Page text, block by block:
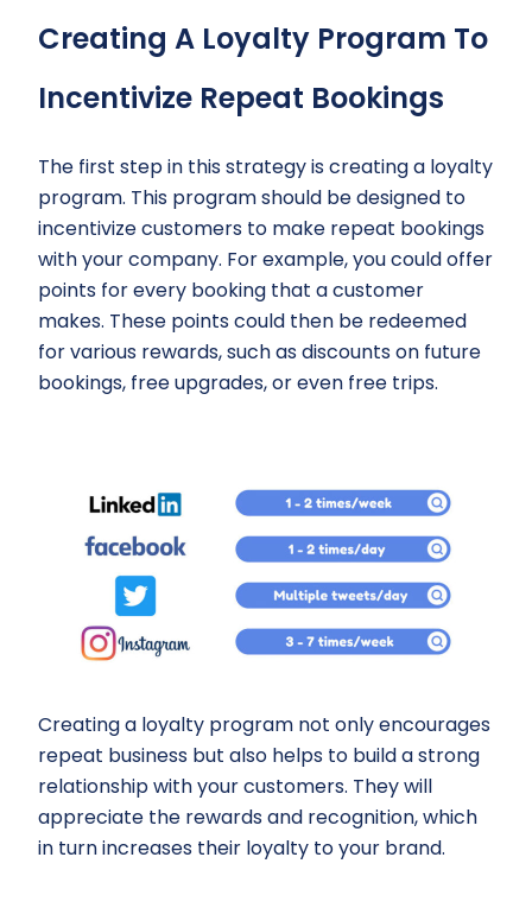
Creating A Loyalty Program To
Incentivize Repeat Bookings
The first step in this strategy is creating a loyalty
program. This program should be designed to
incentivize customers to make repeat bookings
with your company. For example, you could offer
points for every booking that a customer
makes. These points could then be redeemed
for various rewards, such as discounts on future
bookings, free upgrades, or even free trips.
Creating a loyalty program not only encourages
repeat business but also helps to build a strong
relationship with your customers. They will
appreciate the rewards and recognition, which
in turn increases their loyalty to your brand.